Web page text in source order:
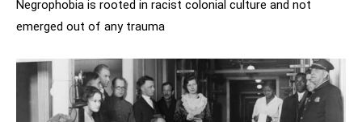
Negrophobia is rooted in racist colonial culture and not
emerged out of any trauma